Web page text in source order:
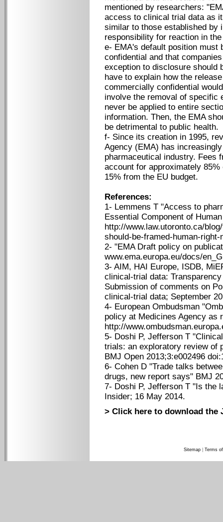
mentioned by researchers:
access to clinical trial data as
similar to those established
responsibility for reaction in
e- EMA's default position must
confidential and that
exception to disclosure should
have to explain how the
commercially confidential
involve the removal of specific
never be applied to entire
information. Then, the EMA
be detrimental to public health.
f- Since its creation in 1995,
Agency (EMA) has
pharmaceutical industry. Fees
account for approximately
15% from the EU budget.
References:
1- Lemmens T "Access to
Essential Component of
http://www.law.utoronto.ca/
should-be-framed-human-
2- "EMA Draft policy on
www.ema.europa.eu/docs/
3- AIM, HAI Europe, ISDB,
clinical-trial data:
Submission of comments on
clinical-trial data; September
4- European Ombudsman
policy at Medicines Agency as
http://
5- Doshi P, Jefferson T
trials: an exploratory review of
BMJ Open 2013;3:e002496
6- Cohen D "Trade talks
drugs, new report says" BMJ
7- Doshi P, Jefferson T "Is the
Insider; 16 May 2014.
> Click here to download the
Sitemap Terms